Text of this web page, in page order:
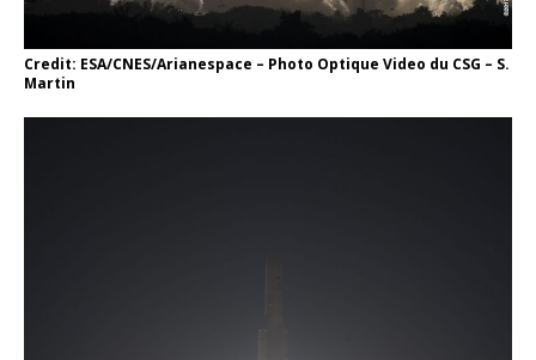
Credit: ESA/CNES/Arianespace – Photo Optique Video du CSG – S.
Martin